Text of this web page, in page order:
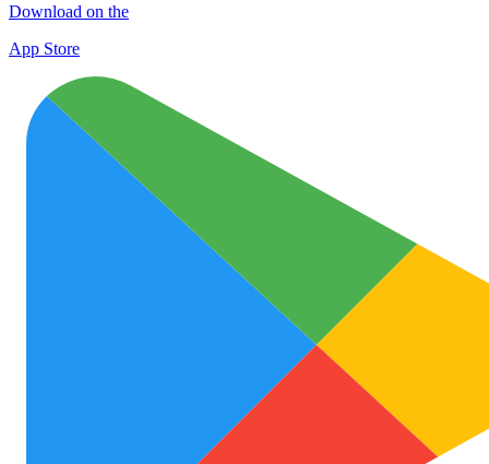
Download on the
App Store